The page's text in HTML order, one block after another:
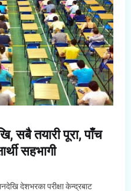
सबै तयारी पूरा, पाँच
सहभागी
देशभरका परीक्षा केन्द्रबाट